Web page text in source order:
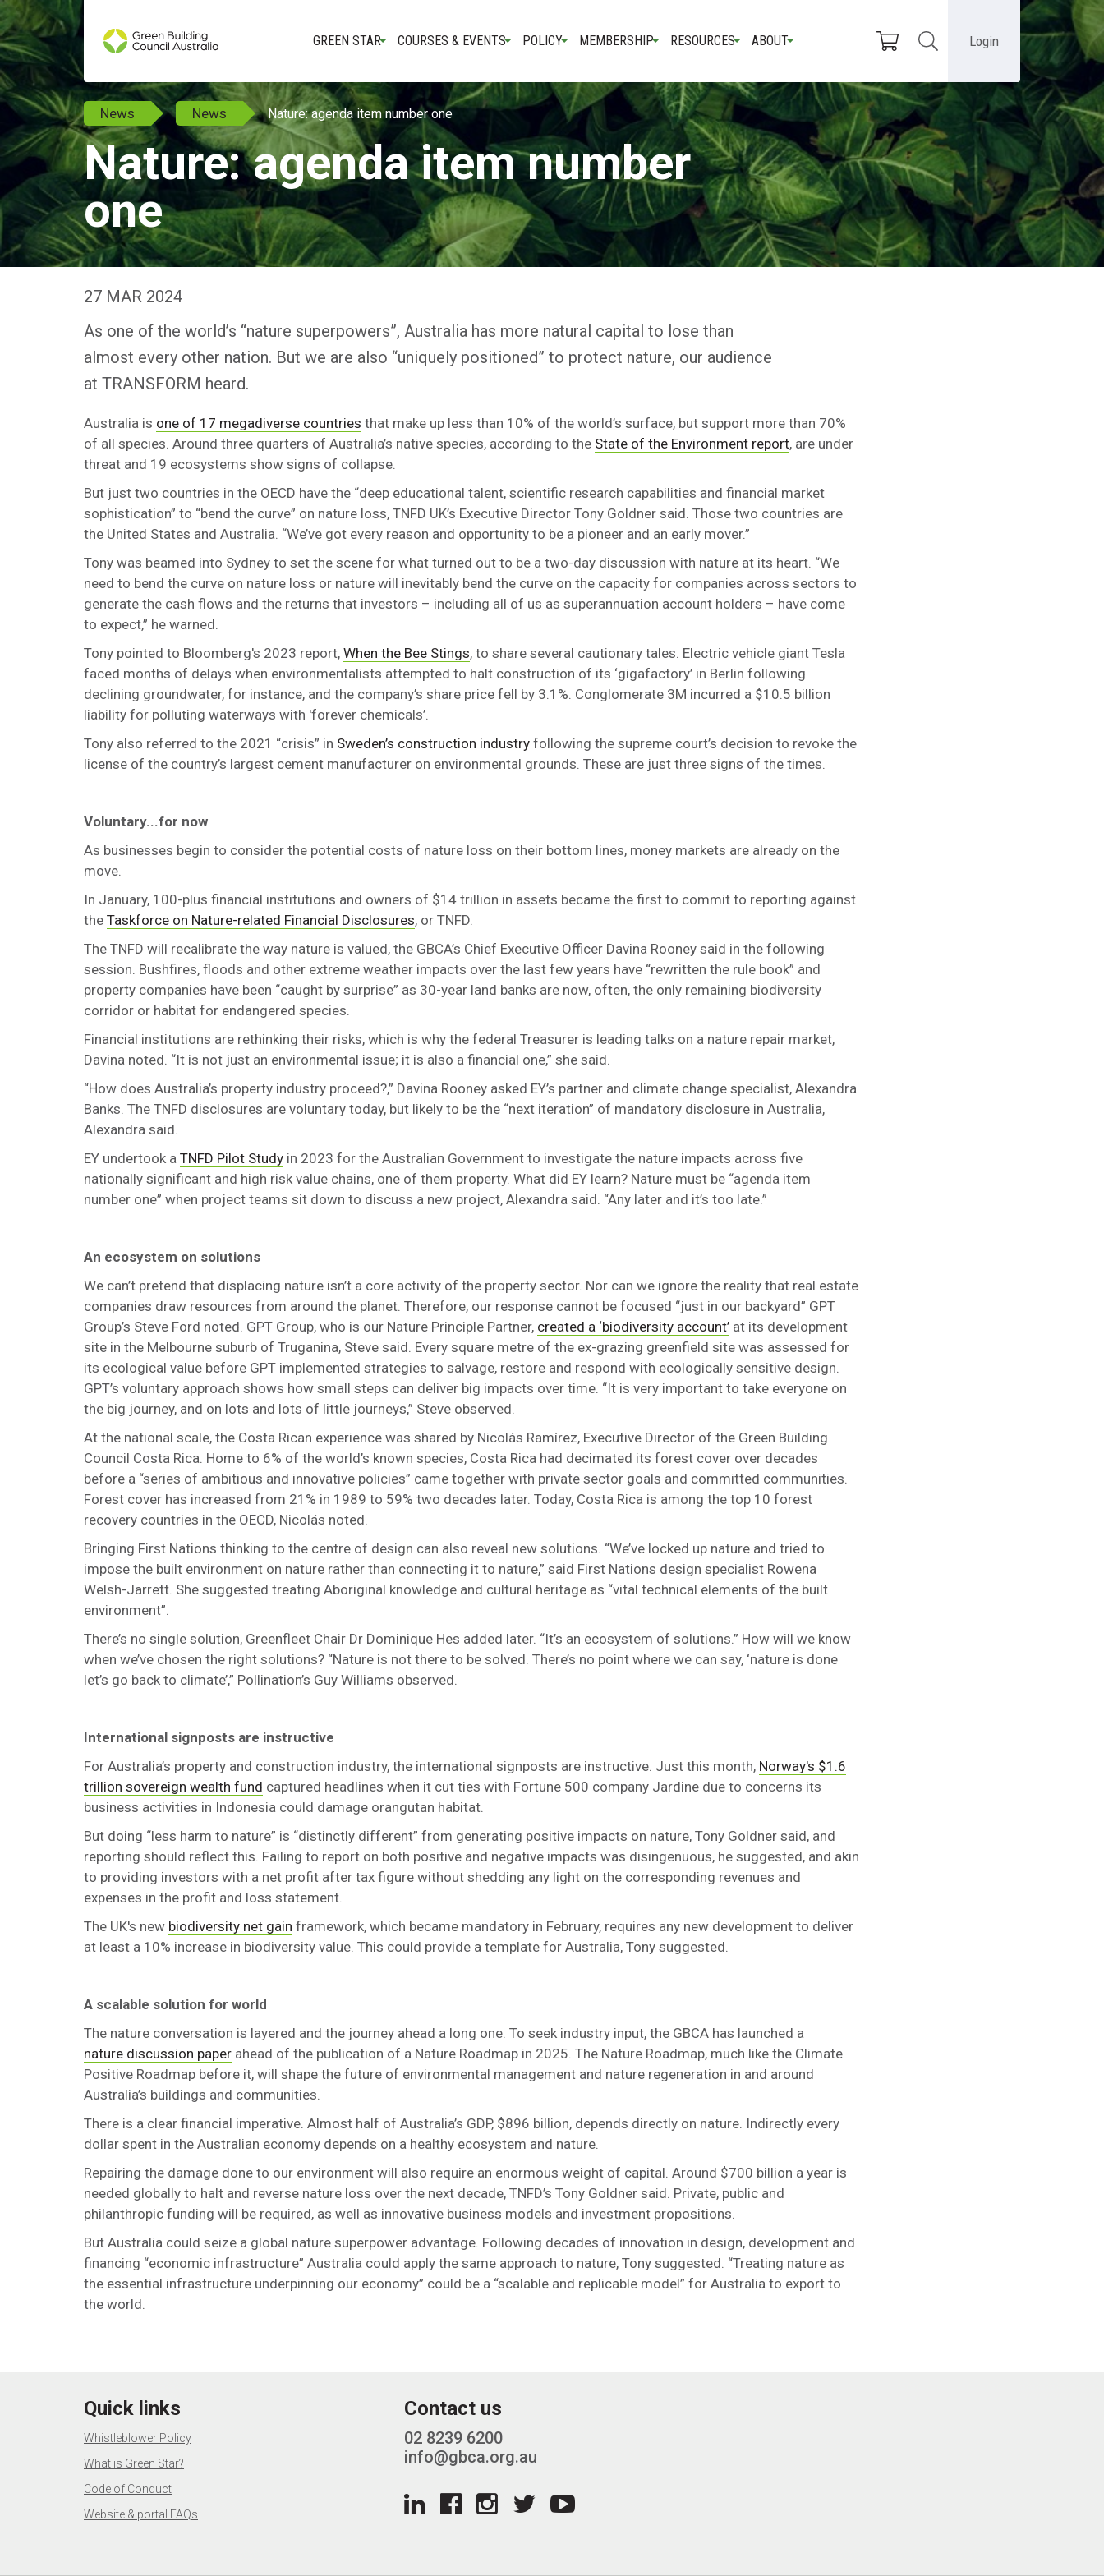
GREEN STAR COURSES & EVENTS POLICY MEMBERSHIP RESOURCES ABOUT Login
News News Nature: agenda item number one
Nature: agenda item number
one
27 MAR 2024
As one of the world’s “nature superpowers”, Australia has more natural capital to lose than
almost every other nation. But we are also “uniquely positioned” to protect nature, our audience
at TRANSFORM heard.
Australia is one of 17 megadiverse countries that make up less than 10% of the world’s surface, but support more than 70%
of all species. Around three quarters of Australia’s native species, according to the State of the Environment report, are under
threat and 19 ecosystems show signs of collapse.
But just two countries in the OECD have the “deep educational talent, scientific research capabilities and financial market
sophistication” to “bend the curve” on nature loss, TNFD UK’s Executive Director Tony Goldner said. Those two countries are
the United States and Australia. “We’ve got every reason and opportunity to be a pioneer and an early mover.”
Tony was beamed into Sydney to set the scene for what turned out to be a two-day discussion with nature at its heart. “We
need to bend the curve on nature loss or nature will inevitably bend the curve on the capacity for companies across sectors to
generate the cash flows and the returns that investors – including all of us as superannuation account holders – have come
to expect,” he warned.
Tony pointed to Bloomberg's 2023 report, When the Bee Stings, to share several cautionary tales. Electric vehicle giant Tesla
faced months of delays when environmentalists attempted to halt construction of its ‘gigafactory’ in Berlin following
declining groundwater, for instance, and the company’s share price fell by 3.1%. Conglomerate 3M incurred a $10.5 billion
liability for polluting waterways with 'forever chemicals’.
Tony also referred to the 2021 “crisis” in Sweden’s construction industry following the supreme court’s decision to revoke the
license of the country’s largest cement manufacturer on environmental grounds. These are just three signs of the times.
Voluntary...for now
As businesses begin to consider the potential costs of nature loss on their bottom lines, money markets are already on the
move.
In January, 100-plus financial institutions and owners of $14 trillion in assets became the first to commit to reporting against
the Taskforce on Nature-related Financial Disclosures, or TNFD.
The TNFD will recalibrate the way nature is valued, the GBCA’s Chief Executive Officer Davina Rooney said in the following
session. Bushfires, floods and other extreme weather impacts over the last few years have “rewritten the rule book” and
property companies have been “caught by surprise” as 30-year land banks are now, often, the only remaining biodiversity
corridor or habitat for endangered species.
Financial institutions are rethinking their risks, which is why the federal Treasurer is leading talks on a nature repair market,
Davina noted. “It is not just an environmental issue; it is also a financial one,” she said.
“How does Australia’s property industry proceed?,” Davina Rooney asked EY’s partner and climate change specialist, Alexandra
Banks. The TNFD disclosures are voluntary today, but likely to be the “next iteration” of mandatory disclosure in Australia,
Alexandra said.
EY undertook a TNFD Pilot Study in 2023 for the Australian Government to investigate the nature impacts across five
nationally significant and high risk value chains, one of them property. What did EY learn? Nature must be “agenda item
number one” when project teams sit down to discuss a new project, Alexandra said. “Any later and it’s too late.”
An ecosystem on solutions
We can’t pretend that displacing nature isn’t a core activity of the property sector. Nor can we ignore the reality that real estate
companies draw resources from around the planet. Therefore, our response cannot be focused “just in our backyard” GPT
Group’s Steve Ford noted. GPT Group, who is our Nature Principle Partner, created a ‘biodiversity account’ at its development
site in the Melbourne suburb of Truganina, Steve said. Every square metre of the ex-grazing greenfield site was assessed for
its ecological value before GPT implemented strategies to salvage, restore and respond with ecologically sensitive design.
GPT’s voluntary approach shows how small steps can deliver big impacts over time. “It is very important to take everyone on
the big journey, and on lots and lots of little journeys,” Steve observed.
At the national scale, the Costa Rican experience was shared by Nicolás Ramírez, Executive Director of the Green Building
Council Costa Rica. Home to 6% of the world’s known species, Costa Rica had decimated its forest cover over decades
before a “series of ambitious and innovative policies” came together with private sector goals and committed communities.
Forest cover has increased from 21% in 1989 to 59% two decades later. Today, Costa Rica is among the top 10 forest
recovery countries in the OECD, Nicolás noted.
Bringing First Nations thinking to the centre of design can also reveal new solutions. “We’ve locked up nature and tried to
impose the built environment on nature rather than connecting it to nature,” said First Nations design specialist Rowena
Welsh-Jarrett. She suggested treating Aboriginal knowledge and cultural heritage as “vital technical elements of the built
environment”.
There’s no single solution, Greenfleet Chair Dr Dominique Hes added later. “It’s an ecosystem of solutions.” How will we know
when we’ve chosen the right solutions? “Nature is not there to be solved. There’s no point where we can say, ‘nature is done
let’s go back to climate’,” Pollination’s Guy Williams observed.
International signposts are instructive
For Australia’s property and construction industry, the international signposts are instructive. Just this month, Norway's $1.6
trillion sovereign wealth fund captured headlines when it cut ties with Fortune 500 company Jardine due to concerns its
business activities in Indonesia could damage orangutan habitat.
But doing “less harm to nature” is “distinctly different” from generating positive impacts on nature, Tony Goldner said, and
reporting should reflect this. Failing to report on both positive and negative impacts was disingenuous, he suggested, and akin
to providing investors with a net profit after tax figure without shedding any light on the corresponding revenues and
expenses in the profit and loss statement.
The UK's new biodiversity net gain framework, which became mandatory in February, requires any new development to deliver
at least a 10% increase in biodiversity value. This could provide a template for Australia, Tony suggested.
A scalable solution for world
The nature conversation is layered and the journey ahead a long one. To seek industry input, the GBCA has launched a
nature discussion paper ahead of the publication of a Nature Roadmap in 2025. The Nature Roadmap, much like the Climate
Positive Roadmap before it, will shape the future of environmental management and nature regeneration in and around
Australia’s buildings and communities.
There is a clear financial imperative. Almost half of Australia’s GDP, $896 billion, depends directly on nature. Indirectly every
dollar spent in the Australian economy depends on a healthy ecosystem and nature.
Repairing the damage done to our environment will also require an enormous weight of capital. Around $700 billion a year is
needed globally to halt and reverse nature loss over the next decade, TNFD’s Tony Goldner said. Private, public and
philanthropic funding will be required, as well as innovative business models and investment propositions.
But Australia could seize a global nature superpower advantage. Following decades of innovation in design, development and
financing “economic infrastructure” Australia could apply the same approach to nature, Tony suggested. “Treating nature as
the essential infrastructure underpinning our economy” could be a “scalable and replicable model” for Australia to export to
the world.
Quick links
Whistleblower Policy
What is Green Star?
Code of Conduct
Website & portal FAQs
Contact us
02 8239 6200
info@gbca.org.au